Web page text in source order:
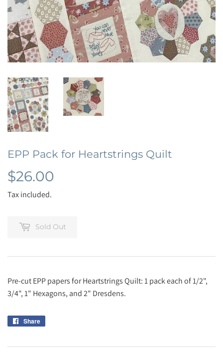
EPP Pack for Heartstrings Quilt
$26.00
Tax included.
Sold Out
Pre-cut EPP papers for Heartstrings Quilt: 1 pack each of 1/2",
3/4", 1" Hexagons, and 2" Dresdens.
Share